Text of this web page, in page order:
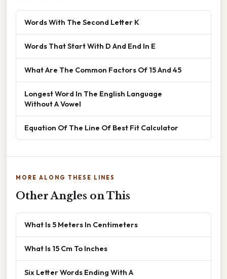
Words With The Second Letter K
Words That Start With D And End In E
What Are The Common Factors Of 15 And 45
Longest Word In The English Language
Without A Vowel
Equation Of The Line Of Best Fit Calculator
MORE ALONG THESE LINES
Other Angles on This
What Is 5 Meters In Centimeters
What Is 15 Cm To Inches
Six Letter Words Ending With A